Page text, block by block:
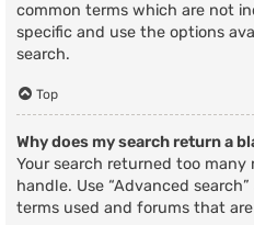
common terms which are not
specific and use the options
search.
Top
Why does my search return a
Your search returned too
handle. Use “Advanced
terms used and forums that